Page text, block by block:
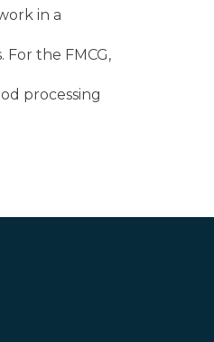
in a
the FMCG,
processing